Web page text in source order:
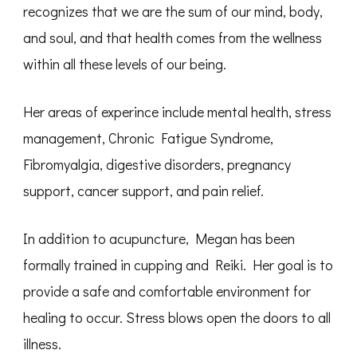
recognizes that we are the sum of our mind, body,
and soul, and that health comes from the wellness
within all these levels of our being.
Her areas of experince include mental health, stress
management, Chronic Fatigue Syndrome,
Fibromyalgia, digestive disorders, pregnancy
support, cancer support, and pain relief.
In addition to acupuncture, Megan has been
formally trained in cupping and Reiki. Her goal is to
provide a safe and comfortable environment for
healing to occur. Stress blows open the doors to all
illness.